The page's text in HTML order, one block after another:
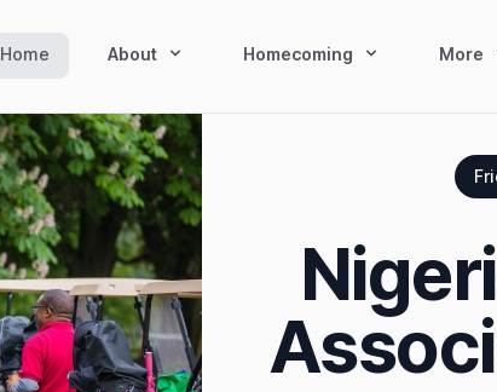
Home About Homecoming More